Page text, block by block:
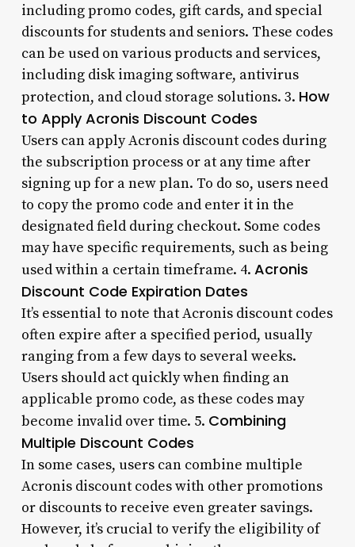
including promo codes, gift cards, and special
discounts for students and seniors. These codes
can be used on various products and services,
including disk imaging software, antivirus
protection, and cloud storage solutions. 3. How
to Apply Acronis Discount Codes
Users can apply Acronis discount codes during
the subscription process or at any time after
signing up for a new plan. To do so, users need
to copy the promo code and enter it in the
designated field during checkout. Some codes
may have specific requirements, such as being
used within a certain timeframe. 4. Acronis
Discount Code Expiration Dates
It’s essential to note that Acronis discount codes
often expire after a specified period, usually
ranging from a few days to several weeks.
Users should act quickly when finding an
applicable promo code, as these codes may
become invalid over time. 5. Combining
Multiple Discount Codes
In some cases, users can combine multiple
Acronis discount codes with other promotions
or discounts to receive even greater savings.
However, it’s crucial to verify the eligibility of